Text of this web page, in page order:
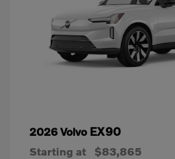
2026 Volvo EX90
Starting at $83,865